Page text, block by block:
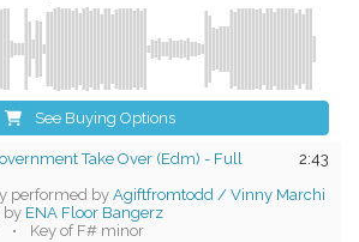
See Buying Options
2:43
Take Over (Edm) - Full
performed by Agiftfromtodd / Vinny Marchi
by ENA Floor Bangerz
• Key of F# minor